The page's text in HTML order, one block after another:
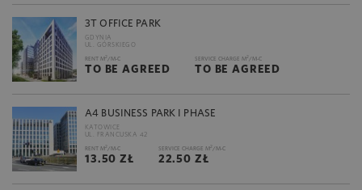
3T OFFICE PARK
GDYNIA
UL. GÓRSKIEGO
RENT M2 /M-C
TO BE AGREED
SERVICE CHARGE M2 /M-C
TO BE AGREED
A4 BUSINESS PARK I PHASE
KATOWICE
UL. FRANCUSKA 42
RENT M2 /M-C
13.50 ZŁ
SERVICE CHARGE M2 /M-C
22.50 ZŁ